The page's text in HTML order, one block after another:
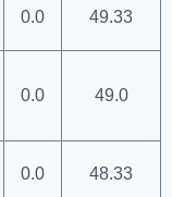
0.0 49.33
0.0 49.0
0.0 48.33